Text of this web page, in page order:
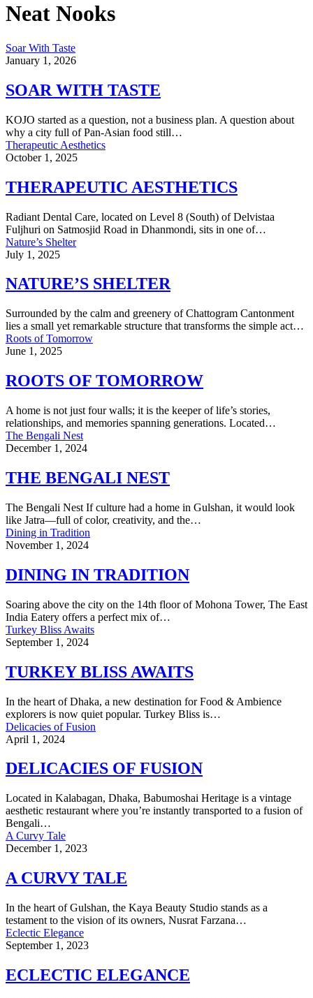
Neat Nooks
Soar With Taste
January 1, 2026
SOAR WITH TASTE
KOJO started as a question, not a business plan. A question about
why a city full of Pan-Asian food still…
Therapeutic Aesthetics
October 1, 2025
THERAPEUTIC AESTHETICS
Radiant Dental Care, located on Level 8 (South) of Delvistaa
Fuljhuri on Satmosjid Road in Dhanmondi, sits in one of…
Nature’s Shelter
July 1, 2025
NATURE’S SHELTER
Surrounded by the calm and greenery of Chattogram Cantonment
lies a small yet remarkable structure that transforms the simple act…
Roots of Tomorrow
June 1, 2025
ROOTS OF TOMORROW
A home is not just four walls; it is the keeper of life’s stories,
relationships, and memories spanning generations. Located…
The Bengali Nest
December 1, 2024
THE BENGALI NEST
The Bengali Nest If culture had a home in Gulshan, it would look
like Jatra—full of color, creativity, and the…
Dining in Tradition
November 1, 2024
DINING IN TRADITION
Soaring above the city on the 14th floor of Mohona Tower, The East
India Eatery offers a perfect mix of…
Turkey Bliss Awaits
September 1, 2024
TURKEY BLISS AWAITS
In the heart of Dhaka, a new destination for Food & Ambience
explorers is now quiet popular. Turkey Bliss is…
Delicacies of Fusion
April 1, 2024
DELICACIES OF FUSION
Located in Kalabagan, Dhaka, Babumoshai Heritage is a vintage
aesthetic restaurant where you’re instantly transported to a fusion of
Bengali…
A Curvy Tale
December 1, 2023
A CURVY TALE
In the heart of Gulshan, the Kaya Beauty Studio stands as a
testament to the vision of its owners, Nusrat Farzana…
Eclectic Elegance
September 1, 2023
ECLECTIC ELEGANCE